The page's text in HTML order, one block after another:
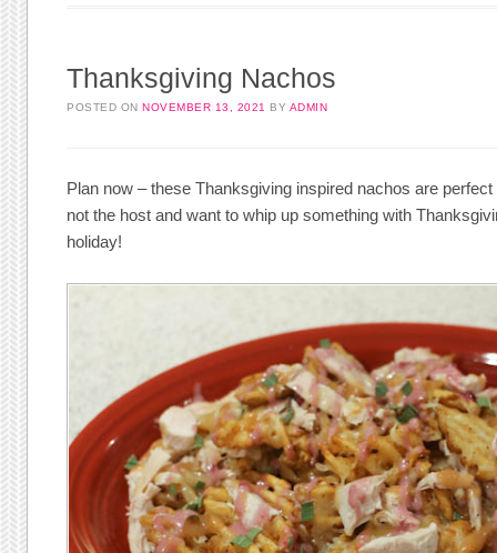
Thanksgiving Nachos
POSTED ONNOVEMBER 13, 2021 BY ADMIN
Plan now – these Thanksgiving inspired nachos are perfect
not the host and want to whip up something with
holiday!